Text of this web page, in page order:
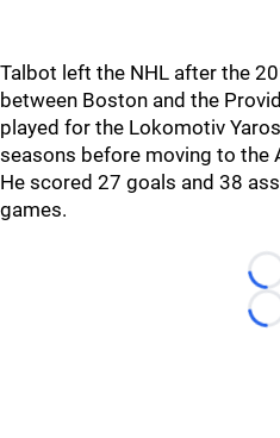
Talbot left the NHL after the
between Boston and the
played for the Lokomotiv
seasons before moving to the
He scored 27 goals and 38
games.